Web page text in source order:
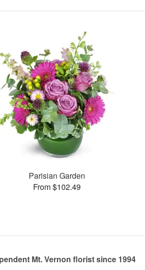
Parisian Garden
From $102.49
Mt. Vernon florist since 1994